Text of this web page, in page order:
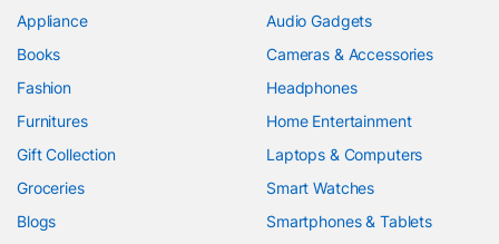
Appliance
Books
Fashion
Furnitures
Gift Collection
Groceries
Blogs
Audio Gadgets
Cameras & Accessories
Headphones
Home Entertainment
Laptops & Computers
Smart Watches
Smartphones & Tablets